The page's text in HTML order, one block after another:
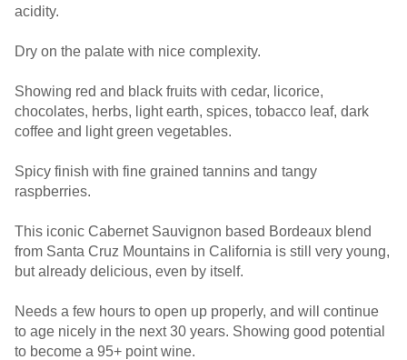
acidity.
Dry on the palate with nice complexity.
Showing red and black fruits with cedar, licorice,
chocolates, herbs, light earth, spices, tobacco leaf, dark
coffee and light green vegetables.
Spicy finish with fine grained tannins and tangy
raspberries.
This iconic Cabernet Sauvignon based Bordeaux blend
from Santa Cruz Mountains in California is still very young,
but already delicious, even by itself.
Needs a few hours to open up properly, and will continue
to age nicely in the next 30 years. Showing good potential
to become a 95+ point wine.